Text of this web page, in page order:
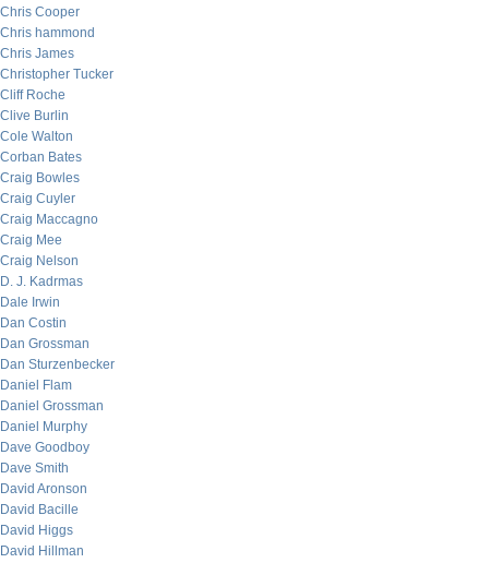
Chris Cooper
Chris hammond
Chris James
Christopher Tucker
Cliff Roche
Clive Burlin
Cole Walton
Corban Bates
Craig Bowles
Craig Cuyler
Craig Maccagno
Craig Mee
Craig Nelson
D. J. Kadrmas
Dale Irwin
Dan Costin
Dan Grossman
Dan Sturzenbecker
Daniel Flam
Daniel Grossman
Daniel Murphy
Dave Goodboy
Dave Smith
David Aronson
David Bacille
David Higgs
David Hillman